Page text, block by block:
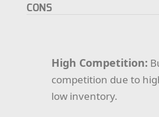
CONS
High Competition:
competition due to
low inventory.